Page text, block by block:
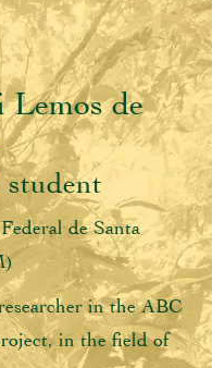
de
student
de Santa
in the ABC
in the field of